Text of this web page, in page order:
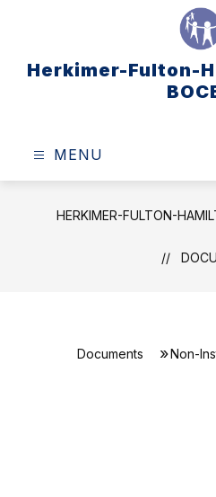
Herkimer-Fulton-
MENU
HERKIMER-FULTON-
Documents Non-